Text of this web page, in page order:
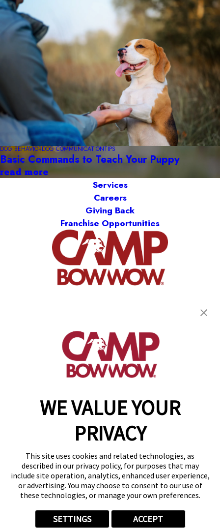
WE VALUE YOUR
PRIVACY
This site uses cookies and related technologies, as
described in our privacy policy, for purposes that may
include site operation, analytics, enhanced user experience,
or advertising. You may choose to consent to our use of
these technologies, or manage your own preferences.
SETTINGS ACCEPT
DOG BEHAVIORDOG COMMUNICATIONTIPS
Basic Commands to Teach Your Puppy
read more
Services
Careers
Giving Back
Franchise Opportunities
get your first day free!
find a camp
Copyright © 2026 Camp Bow Wow
Accessibility
Privacy Policy
Notice at Collection
Site Map
Your Privacy Choices